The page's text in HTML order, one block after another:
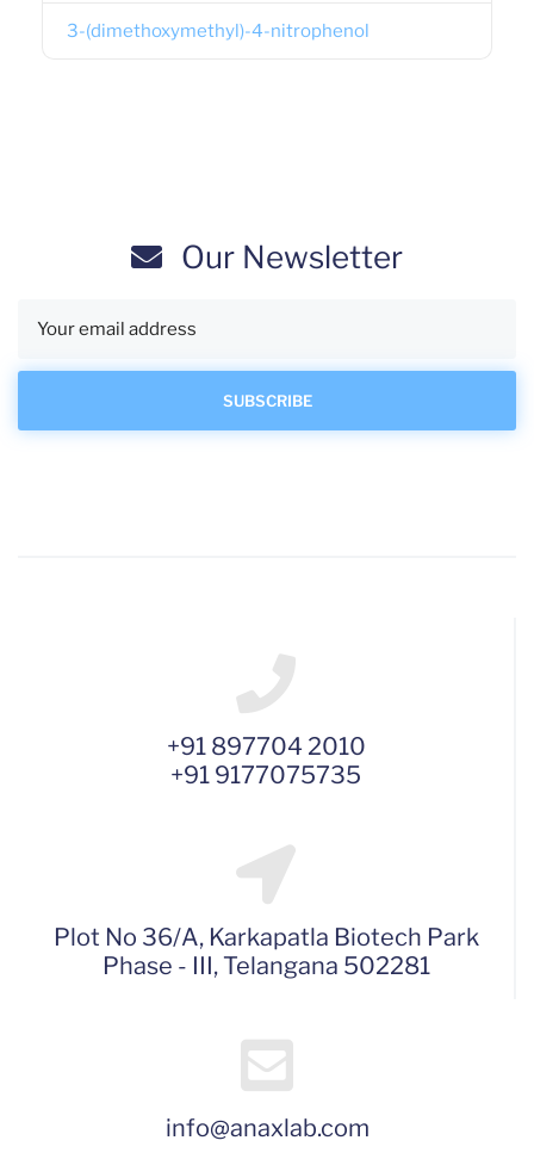
3-(dimethoxymethyl)-4-nitrophenol
Our Newsletter
+91 897704 2010
+91 9177075735
Plot No 36/A, Karkapatla Biotech Park
Phase - III, Telangana 502281
info@anaxlab.com